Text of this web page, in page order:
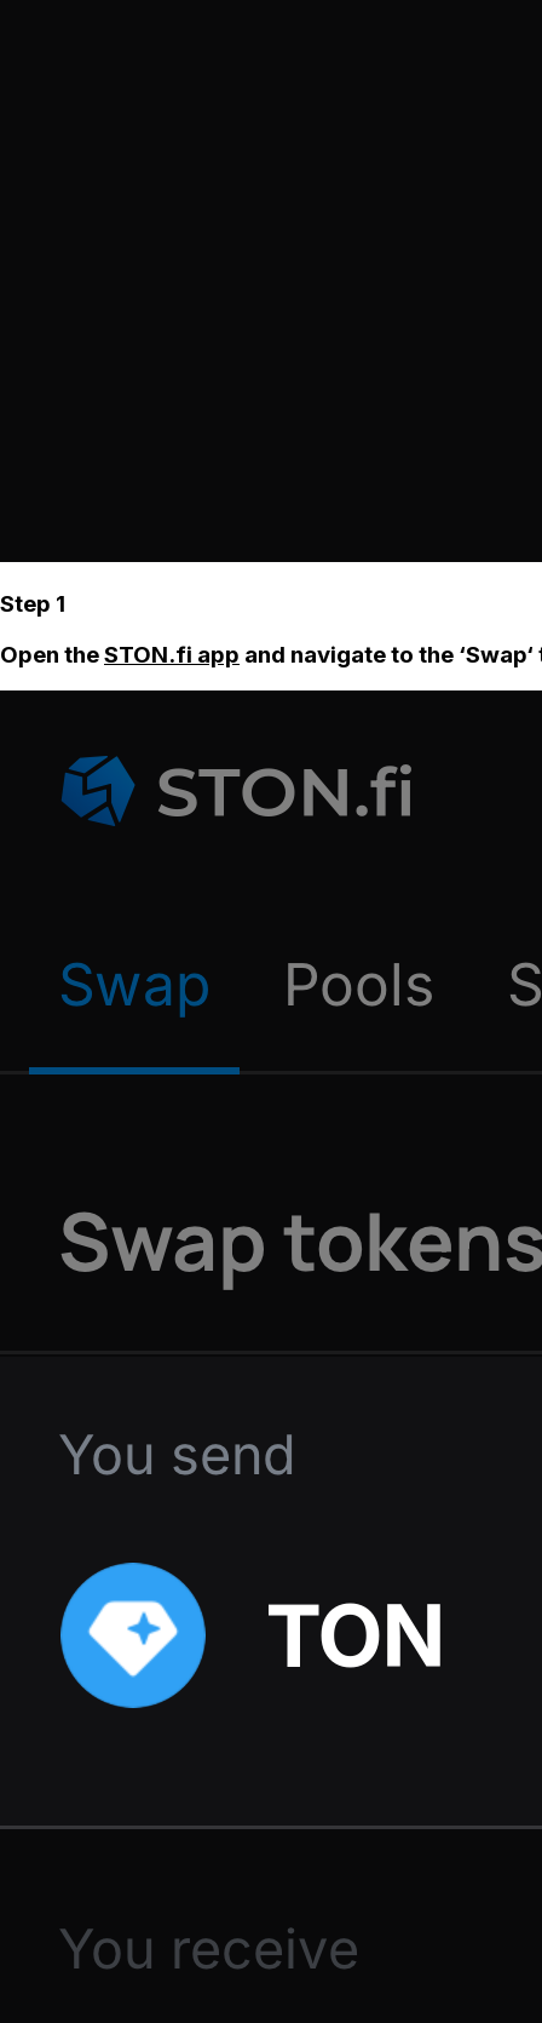
Step 1
Open theSTON.fi app and navigate to the ‘Swap‘